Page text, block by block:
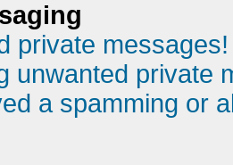
private messages!
unwanted private
a spamming or